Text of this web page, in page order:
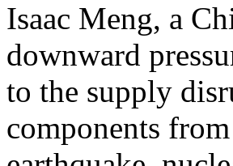
Isaac Meng, a
downward
to the supply
components